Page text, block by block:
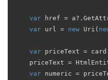
var href =
var url = new Uri(
var priceText =
priceText =
var numeric =